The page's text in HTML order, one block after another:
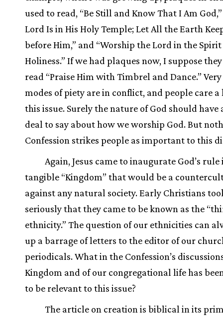
used to read, “Be Still and Know That I Am
Lord Is in His Holy Temple; Let All the Earth
before Him,” and “Worship the Lord in the
Holiness.” If we had plaques now, I suppose
read “Praise Him with Timbrel and Dance.”
modes of piety are in conflict, and people care
this issue. Surely the nature of God should have
deal to say about how we worship God. But
Confession strikes people as important to this
Again, Jesus came to inaugurate God’s rule
tangible “Kingdom” that would be a
against any natural society. Early Christians
seriously that they came to be known as the
ethnicity.” The question of our ethnicities can
up a barrage of letters to the editor of our
periodicals. What in the Confession’s
Kingdom and of our congregational life has
to be relevant to this issue?
The article on creation is biblical in its